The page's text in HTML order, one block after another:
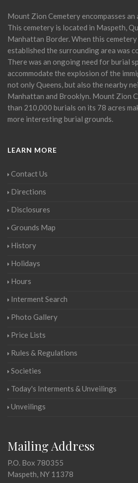
Mount Zion Cemetery encompasses an
This cemetery is located in Maspeth,
Manhattan Border. When this
established the surrounding area was
There was an ongoing need for burial
accommodate the explosion of the
not only Queens, but also the nearby
Manhattan and Brooklyn. Mount Zion
than 210,000 burials on its 78 acres
more interesting burial grounds.
LEARN MORE
Contact Us
Directions
Disclosures
Grounds Map
History
Holidays
Hours
Interment Search
Photo Gallery
Price Lists
Rules & Regulations
Societies
Today's Interments & Unveilings
Unveilings
Mailing Address
P.O. Box 780355
Maspeth, NY 11378